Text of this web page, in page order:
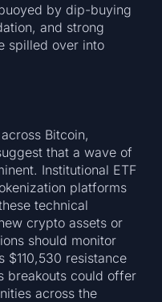
by dip-buying
and strong
spilled over into
Bitcoin,
that a wave of
Institutional ETF
platforms
technical
crypto assets or
should monitor
$110,530 resistance
breakouts could offer
across the